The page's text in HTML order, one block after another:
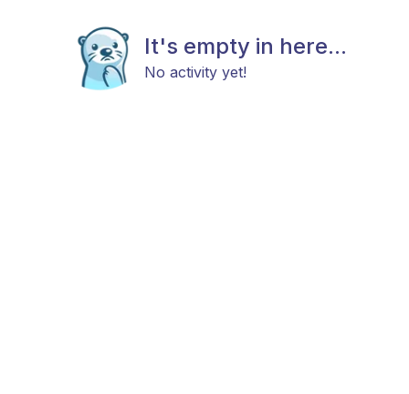
It's empty in here...
No activity yet!